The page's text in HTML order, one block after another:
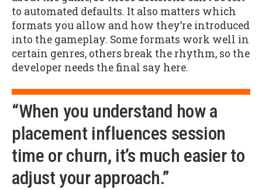
to automated defaults. It also matters which
formats you allow and how they’re introduced
into the gameplay. Some formats work well in
certain genres, others break the rhythm, so the
developer needs the final say here.
“When you understand how a
placement influences session
time or churn, it’s much easier to
adjust your approach.”